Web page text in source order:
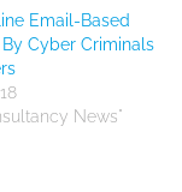
Email-Based
Cyber Criminals
News"